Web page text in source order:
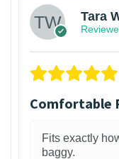
Tara
Comfortable
Fits exactly
baggy.